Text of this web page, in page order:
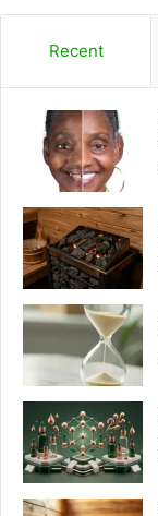
Recent